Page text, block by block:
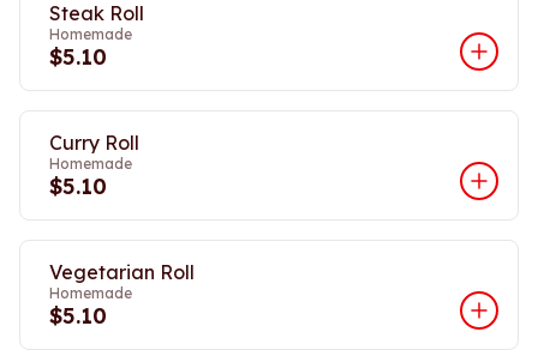
Steak Roll
Homemade
$5.10
Curry Roll
Homemade
$5.10
Vegetarian Roll
Homemade
$5.10